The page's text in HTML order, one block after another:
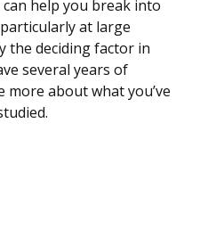
help you break into
at large
the deciding factor in
several years of
more about what you’ve